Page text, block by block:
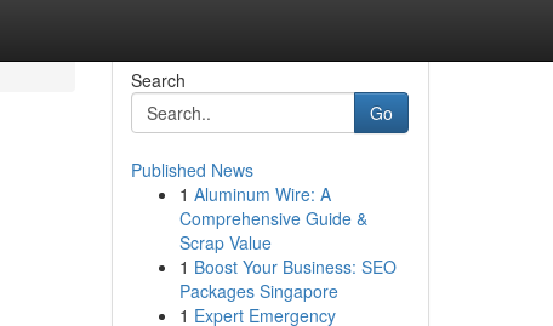
Search
Go
Published News
1 Aluminum Wire: A
Comprehensive Guide &
Scrap Value
1 Boost Your Business: SEO
Packages Singapore
1 Expert Emergency